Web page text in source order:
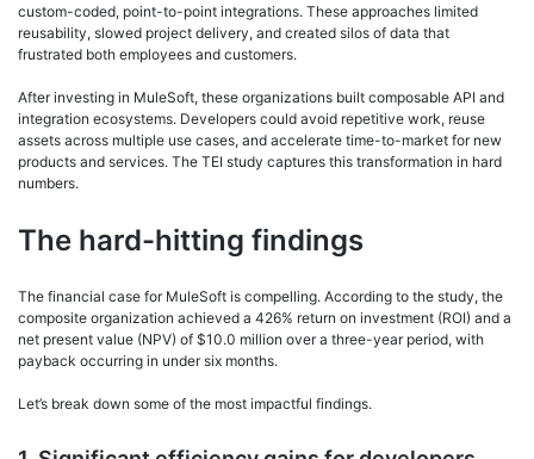
custom-coded, point-to-point integrations. These approaches limited
reusability, slowed project delivery, and created silos of data that
frustrated both employees and customers.
After investing in MuleSoft, these organizations built composable API and
integration ecosystems. Developers could avoid repetitive work, reuse
assets across multiple use cases, and accelerate time-to-market for new
products and services. The TEI study captures this transformation in hard
numbers.
The hard-hitting findings
The financial case for MuleSoft is compelling. According to the study, the
composite organization achieved a 426% return on investment (ROI) and a
net present value (NPV) of $10.0 million over a three-year period, with
payback occurring in under six months.
Let’s break down some of the most impactful findings.